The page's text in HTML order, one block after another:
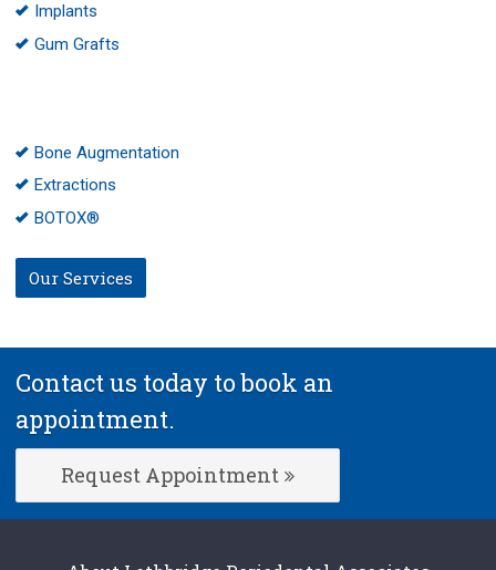
Implants
Gum Grafts
Bone Augmentation
Extractions
BOTOX®
Our Services
Contact us today to book an
appointment.
Request Appointment